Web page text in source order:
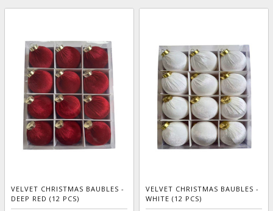
VELVET CHRISTMAS BAUBLES -
DEEP RED (12 PCS)
VELVET CHRISTMAS BAUBLES -
WHITE (12 PCS)